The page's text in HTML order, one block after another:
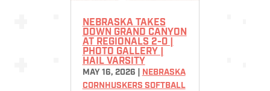
NEBRASKA TAKES
DOWN GRAND CANYON
AT REGIONALS 2-0 |
PHOTO GALLERY |
HAIL VARSITY
MAY 16, 2026
NEBRASKA
CORNHUSKERS SOFTBALL